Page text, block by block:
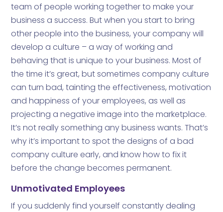
team of people working together to make your
business a success. But when you start to bring
other people into the business, your company will
develop a culture – a way of working and
behaving that is unique to your business. Most of
the time it’s great, but sometimes company culture
can turn bad, tainting the effectiveness, motivation
and happiness of your employees, as well as
projecting a negative image into the marketplace.
It’s not really something any business wants. That’s
why it’s important to spot the designs of a bad
company culture early, and know how to fix it
before the change becomes permanent.
Unmotivated Employees
If you suddenly find yourself constantly dealing